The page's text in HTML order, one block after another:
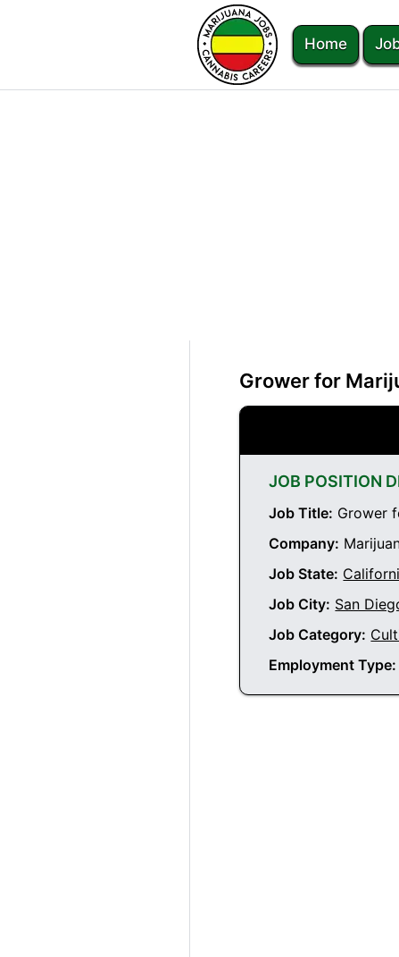
Home
Grower for
JOB POSITION
Job Title: Grower
Company:
Job State:
Job City: San
Job Category:
Employment Type: